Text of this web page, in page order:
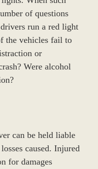
of questions
run a red light
the vehicles fail to
or
Were alcohol
can be held liable
caused. Injured
for damages